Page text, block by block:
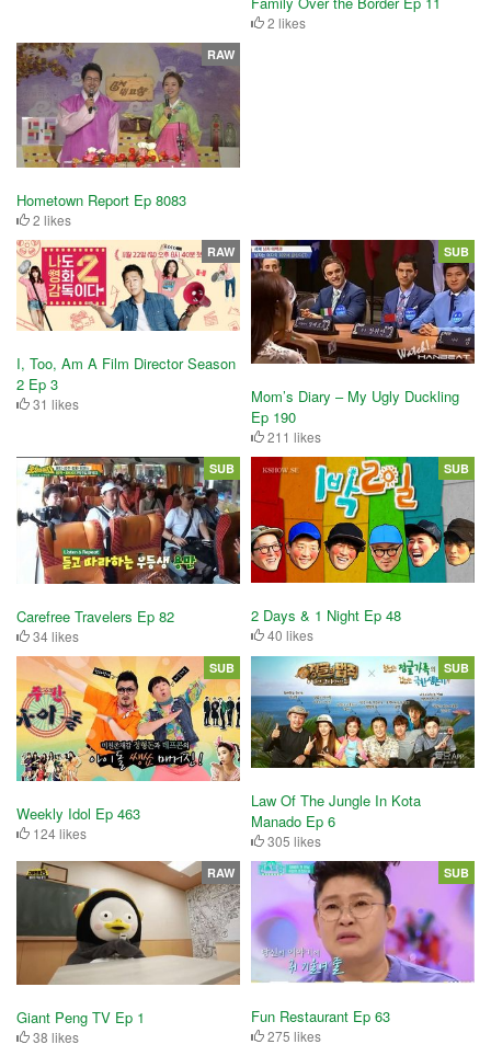
2 likes
Hometown Report Ep 8083
2 likes
RAW
I, Too, Am A Film Director Season
2 Ep 3
31 likes
RAW
Mom’s Diary – My Ugly Duckling
Ep 190
211 likes
SUB
Carefree Travelers Ep 82
34 likes
SUB
2 Days & 1 Night Ep 48
40 likes
SUB
Weekly Idol Ep 463
124 likes
SUB
Law Of The Jungle In Kota
Manado Ep 6
305 likes
SUB
Giant Peng TV Ep 1
38 likes
RAW
Fun Restaurant Ep 63
275 likes
SUB